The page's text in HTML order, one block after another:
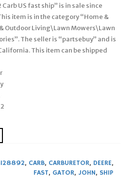
US fast ship” is in sale since
item is in the category “Home &
Outdoor Living\Lawn Mowers\Lawn
The seller is “partsebuy” and is
This item can be shipped
, CARB, CARBURETOR, DEERE,
FAST, GATOR, JOHN, SHIP